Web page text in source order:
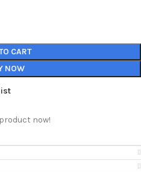
CART
NOW
now!